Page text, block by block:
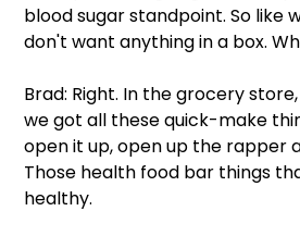
blood sugar standpoint. So like
don't want anything in a box.
Brad: Right. In the grocery
we got all these quick-make
open it up, open up the rapper
Those health food bar things
healthy.